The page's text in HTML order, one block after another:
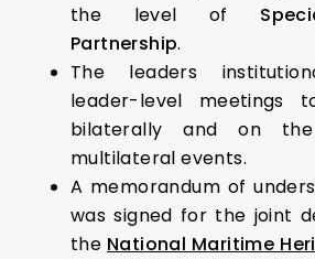
the level of
Partnership.
The leaders
leader-level meetings
bilaterally and on
multilateral events.
A memorandum of
was signed for the joint
the National Maritime